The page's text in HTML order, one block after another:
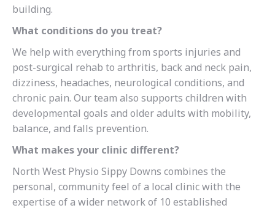
building.
What conditions do you treat?
We help with everything from sports injuries and
post-surgical rehab to arthritis, back and neck pain,
dizziness, headaches, neurological conditions, and
chronic pain. Our team also supports children with
developmental goals and older adults with mobility,
balance, and falls prevention.
What makes your clinic different?
North West Physio Sippy Downs combines the
personal, community feel of a local clinic with the
expertise of a wider network of 10 established